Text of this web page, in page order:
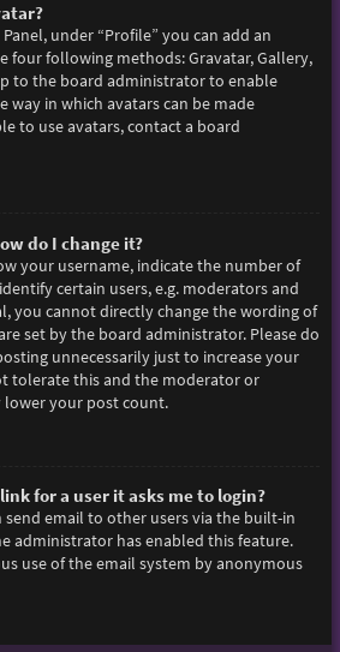
under “Profile” you can add an
four following methods: Gravatar, Gallery,
to the board administrator to enable
way in which avatars can be made
to use avatars, contact a board
do I change it?
your username, indicate the number of
certain users, e.g. moderators and
you cannot directly change the wording of
set by the board administrator. Please do
unnecessarily just to increase your
tolerate this and the moderator or
your post count.
for a user it asks me to login?
send email to other users via the built-in
administrator has enabled this feature.
use of the email system by anonymous